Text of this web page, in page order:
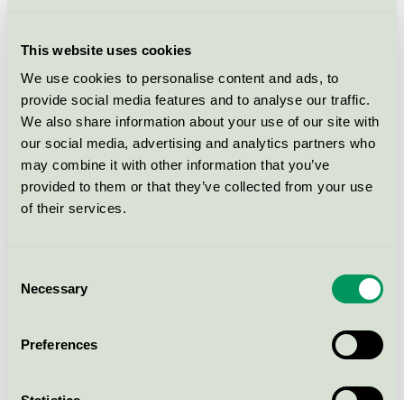
This website uses cookies
We use cookies to personalise content and ads, to
provide social media features and to analyse our traffic.
We also share information about your use of our site with
our social media, advertising and analytics partners who
may combine it with other information that you’ve
provided to them or that they’ve collected from your use
of their services.
Selection
Necessary
Preferences
What does ecolabelling of buildings
mean?
A Nordic Swan Ecolabel building has been examined
and approved from a life cycle perspective. This means
a holistic approach to the construction process, the
building and its use and management. Building
materials and chemical building products have been
bathroom filler. The building will also live up to tough
demands on low energy use.
Nordic Ecolabelling also sets requirements for
stimulating the use of renewable energy and green
innovations for example. Then a check is made on site